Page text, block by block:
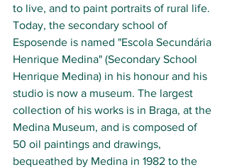
to live, and to paint portraits of rural life.
Today, the secondary school of
Esposende is named "Escola Secundária
Henrique Medina" (Secondary School
Henrique Medina) in his honour and his
studio is now a museum. The largest
collection of his works is in Braga, at the
Medina Museum, and is composed of
50 oil paintings and drawings,
bequeathed by Medina in 1982 to the